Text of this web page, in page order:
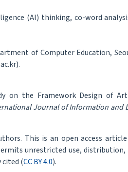
(AI) thinking, co-word
of Computer Education,
on the Framework Design of
Journal of Information and
This is an open access
unrestricted use, distribution,
(CC BY 4.0).